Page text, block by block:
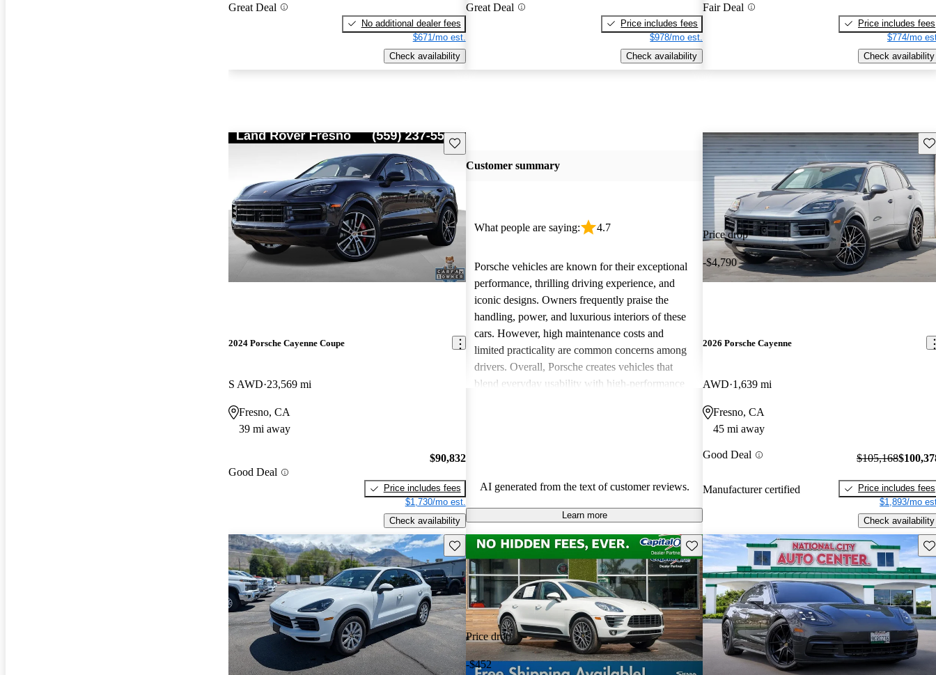
Great Deal
No additional dealer fees
$671/mo est.
Check availability
Great Deal
Price includes fees
$978/mo est.
Check availability
Fair Deal
Price includes fees
$774/mo
Check availability
Save this listing
2024 Porsche Cayenne Coupe
S AWD 23,569 mi
Fresno, CA
39 mi away
Good Deal
$90,832
Price includes fees
$1,730/mo est.
Check availability
Customer summary
What people are saying: 4.7
Porsche vehicles are known for their exceptional
performance, thrilling driving experience, and
iconic designs. Owners frequently praise the
handling, power, and luxurious interiors of these
cars. However, high maintenance costs and
limited practicality are common concerns among
drivers. Overall, Porsche creates vehicles that
blend everyday usability with high-performance
AI generated from the text of customer reviews.
Learn more
Price drop
-$4,790
2026 Porsche Cayenne
AWD 1,639 mi
Fresno, CA
45 mi away
Good Deal
Manufacturer certified
$105,168
Price includes fees
$1,893/mo
Check availability
Save this listing
Price drop
-$452
Save this listing